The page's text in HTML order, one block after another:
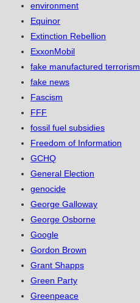
environment
Equinor
Extinction Rebellion
ExxonMobil
fake manufactured terrorism
fake news
Fascism
FFF
fossil fuel subsidies
Freedom of Information
GCHQ
General Election
genocide
George Galloway
George Osborne
Google
Gordon Brown
Grant Shapps
Green Party
Greenpeace